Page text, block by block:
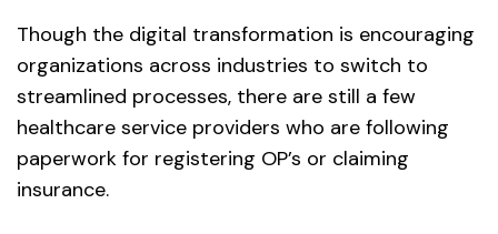
Though the digital transformation is encouraging
organizations across industries to switch to
streamlined processes, there are still a few
healthcare service providers who are following
paperwork for registering OP’s or claiming
insurance.